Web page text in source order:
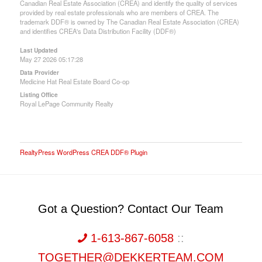
Canadian Real Estate Association (CREA) and identify the quality of services
provided by real estate professionals who are members of CREA. The
trademark DDF® is owned by The Canadian Real Estate Association (CREA)
and identifies CREA's Data Distribution Facility (DDF®)
Last Updated
May 27 2026 05:17:28
Data Provider
Medicine Hat Real Estate Board Co-op
Listing Office
Royal LePage Community Realty
RealtyPress WordPress CREA DDF® Plugin
Got a Question? Contact Our Team
1-613-867-6058::
TOGETHER@DEKKERTEAM.COM